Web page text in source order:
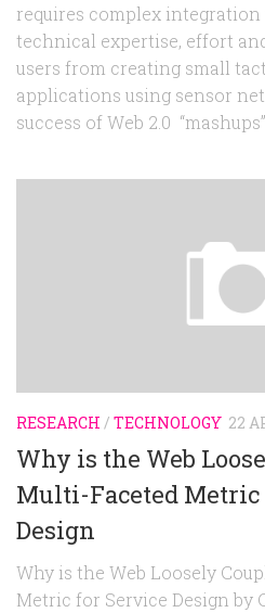
requires complex
technical expertise, effort
users from creating small
applications using sensor
success of Web 2.0
RESEARCH / TECHNOLOGY 22
Why is the Web
Multi-Faceted Metric
Design
Why is the Web Loosely
Metric for Service Design by